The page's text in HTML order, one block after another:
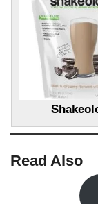
Read Also